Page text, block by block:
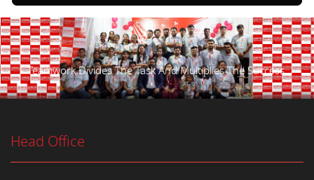
Teamwork Divides The Task And Multiplies The Success.
Head Office